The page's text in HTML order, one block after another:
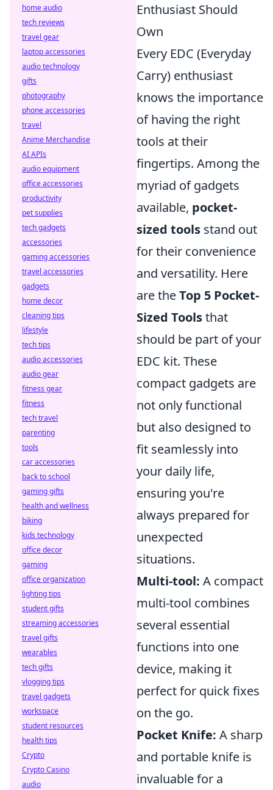
Enthusiast Should
Own
Every EDC (Everyday
Carry) enthusiast
knows the importance
of having the right
tools at their
fingertips. Among the
myriad of gadgets
available, pocket-
sized tools stand out
for their convenience
and versatility. Here
are theTop 5 Pocket-
Sized Toolsthat
should be part of your
EDC kit. These
compact gadgets are
not only functional
but also designed to
fit seamlessly into
your daily life,
ensuring you're
always prepared for
unexpected
situations.
Multi-tool: A compact
multi-tool combines
several essential
functions into one
device, making it
perfect for quick fixes
on the go.
Pocket Knife: A sharp
and portable knife is
invaluable for a
home audio
tech reviews
travel gear
laptop accessories
audio technology
gifts
photography
phone accessories
travel
Anime Merchandise
AI APIs
audio equipment
office accessories
productivity
pet supplies
tech gadgets
accessories
gaming accessories
travel accessories
gadgets
home decor
cleaning tips
lifestyle
tech tips
audio accessories
audio gear
fitness gear
fitness
tech travel
parenting
tools
car accessories
back to school
gaming gifts
health and wellness
biking
kids technology
office decor
gaming
office organization
lighting tips
student gifts
streaming accessories
travel gifts
wearables
tech gifts
vlogging tips
travel gadgets
workspace
student resources
health tips
Crypto
Crypto Casino
audio